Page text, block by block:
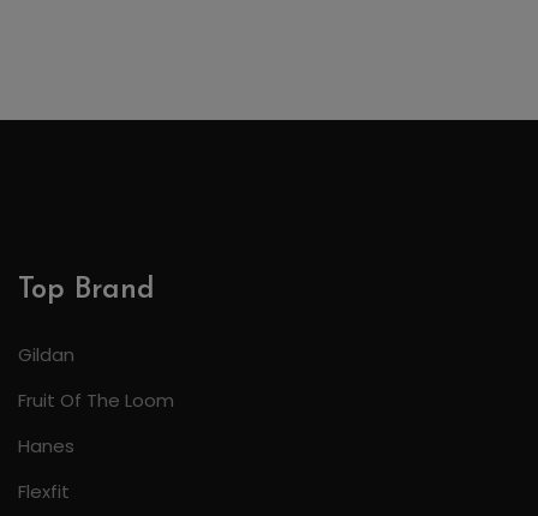
Top Brand
Gildan
Fruit Of The Loom
Hanes
Flexfit